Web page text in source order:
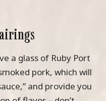
a glass of Ruby Port
pork, which will
and provide you